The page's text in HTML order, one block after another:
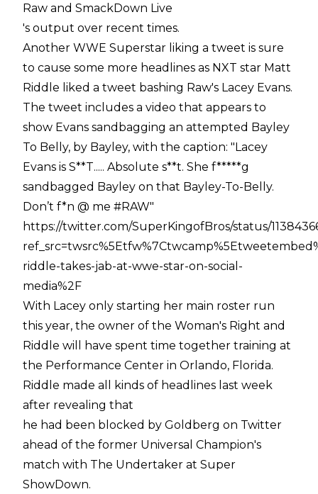
Raw and SmackDown Live
's output over recent times.
Another WWE Superstar liking a tweet is sure
to cause some more headlines as NXT star Matt
Riddle liked a tweet bashing Raw's Lacey Evans.
The tweet includes a video that appears to
show Evans sandbagging an attempted Bayley
To Belly, by Bayley, with the caption: "Lacey
Evans is S**T..... Absolute s**t. She f*****g
sandbagged Bayley on that Bayley-To-Belly.
Don’t f*n @ me #RAW"
https://twitter.com/SuperKingofBros/status/
riddle-takes-jab-at-wwe-star-on-social-
media%2F
With Lacey only starting her main roster run
this year, the owner of the Woman's Right and
Riddle will have spent time together training at
the Performance Center in Orlando, Florida.
Riddle made all kinds of headlines last week
after revealing that
he had been blocked by Goldberg on Twitter
ahead of the former Universal Champion's
match with The Undertaker at Super
ShowDown.